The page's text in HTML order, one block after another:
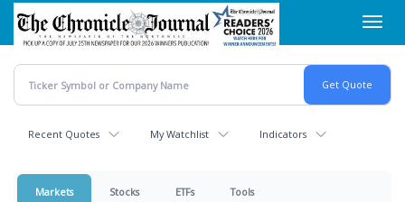
Skip
main
content
Recent Quotes My Watchlist Indicators
Markets Stocks ETFs Tools